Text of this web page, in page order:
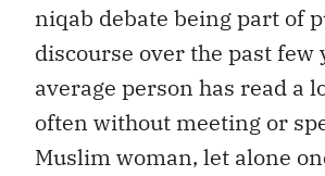
niqab debate being part of
discourse over the past few
average person has read a
often without meeting or
Muslim woman, let alone